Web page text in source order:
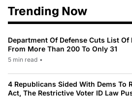
Trending Now
Department Of Defense Cuts List
From More Than 200 To Only 31
5 min read •
4 Republicans Sided With Dems To
Act, The Restrictive Voter ID Law